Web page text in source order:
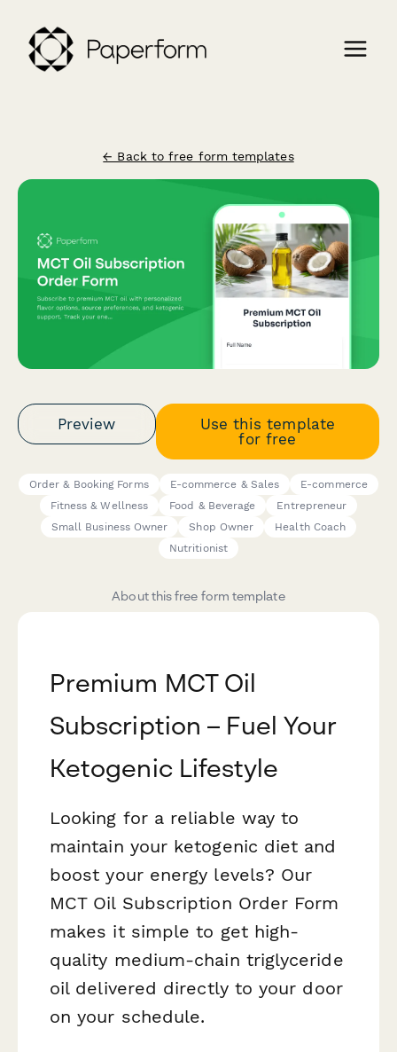
← Back to free form templates
Preview
Use this template
for free
Order & Booking Forms E-commerce & Sales
E-commerce
Fitness & Wellness
Food & Beverage
Entrepreneur
Small Business Owner
Shop Owner
Health Coach
Nutritionist
About this free form template
Premium MCT Oil
Subscription – Fuel Your
Ketogenic Lifestyle
Looking for a reliable way to
maintain your ketogenic diet and
boost your energy levels? Our
MCT Oil Subscription Order Form
makes it simple to get high-
quality medium-chain triglyceride
oil delivered directly to your door
on your schedule.